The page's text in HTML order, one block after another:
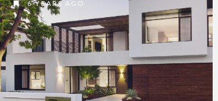
6 YEARS AGO